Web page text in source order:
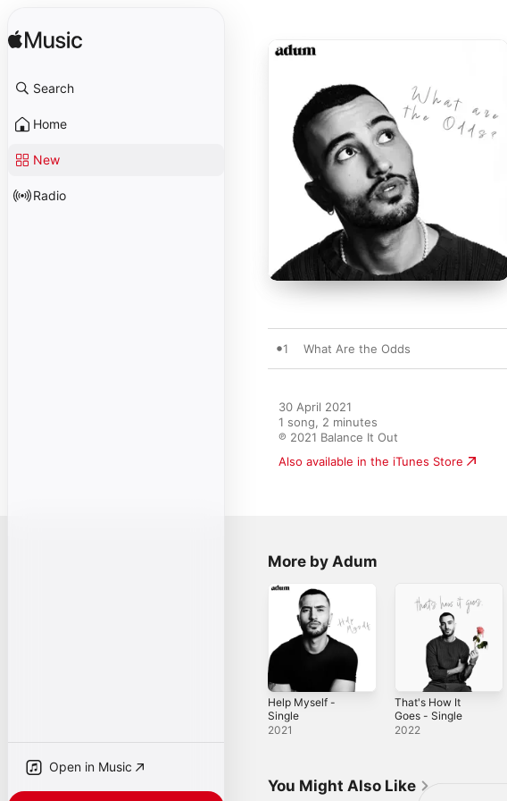
Search
Home
New
Radio
Open in Music
1 What Are the Odds
30 April 2021
1 song, 2 minutes
℗ 2021 Balance It Out
Also available in the iTunes Store
More by Adum
Help Myself -
Single
2021
That's How It
Goes - Single
2022
You Might Also Like